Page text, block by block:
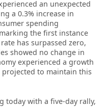
an unexpected
a 0.3% increase in
spending
the first instance
has surpassed zero,
showed no change in
experienced a growth
to maintain this
today with a five-day rally,